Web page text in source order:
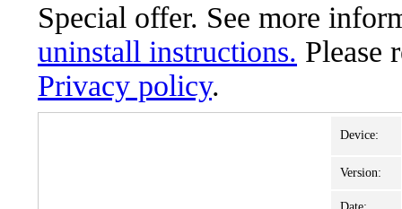
Special offer. See more
uninstall instructions. Please
Privacy policy.
Device:
Version: